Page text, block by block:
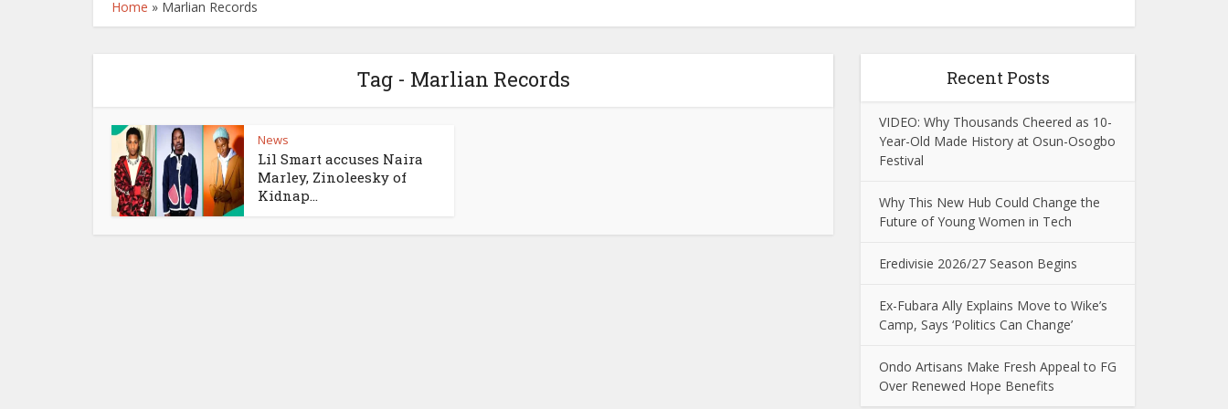
Home » Marlian Records
Tag - Marlian Records
News
Lil Smart accuses Naira
Marley, Zinoleesky of
Kidnap...
Recent Posts
VIDEO: Why Thousands Cheered as 10-
Year-Old Made History at Osun-Osogbo
Festival
Why This New Hub Could Change the
Future of Young Women in Tech
Eredivisie 2026/27 Season Begins
Ex-Fubara Ally Explains Move to Wike’s
Camp, Says ‘Politics Can Change’
Ondo Artisans Make Fresh Appeal to FG
Over Renewed Hope Benefits